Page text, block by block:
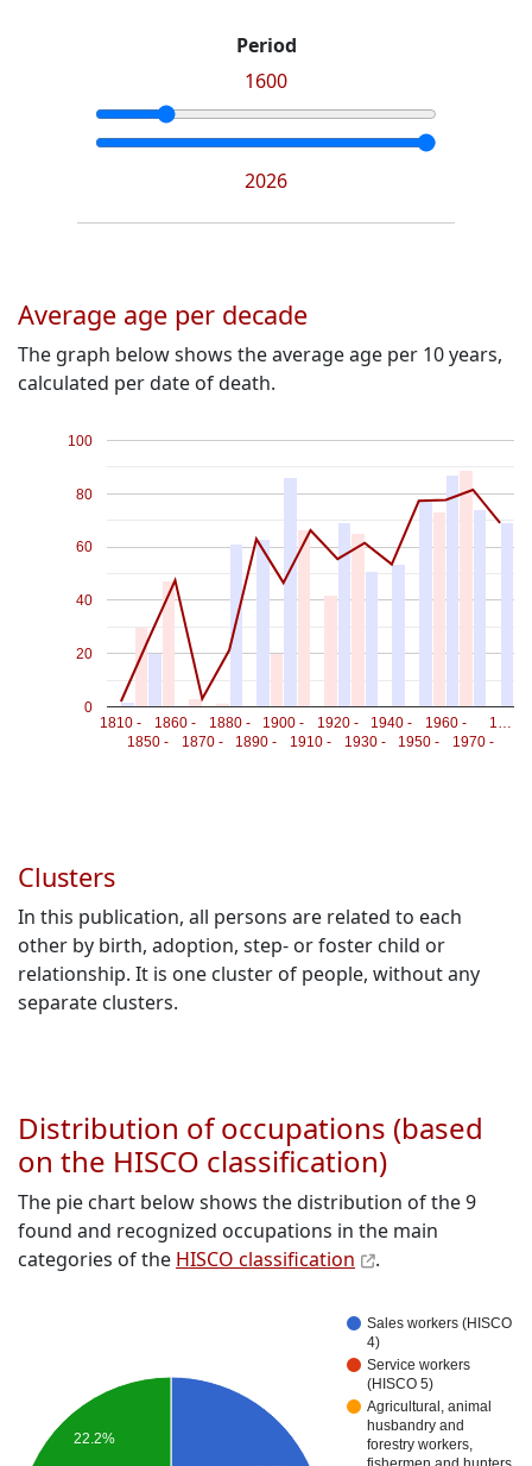
Period
1600
2026
Average age per decade
The graph below shows the average age per 10 years,
calculated per date of death.
1810 -
1850 -
1860 -
1870 -
1880 -
1890 -
1900 -
1910 -
1920 -
1930 -
1940 -
1950 -
1960 -
1970 -
1…
0
20
40
60
80
100
Clusters
In this publication, all persons are related to each
other by birth, adoption, step- or foster child or
relationship. It is one cluster of people, without any
separate clusters.
Distribution of occupations (based
on the HISCO classification)
The pie chart below shows the distribution of the 9
found and recognized occupations in the main
categories of the HISCO classification .
Sales workers (HISCO
4)
Service workers
(HISCO 5)
Agricultural, animal
husbandry and
forestry workers,
22.2%